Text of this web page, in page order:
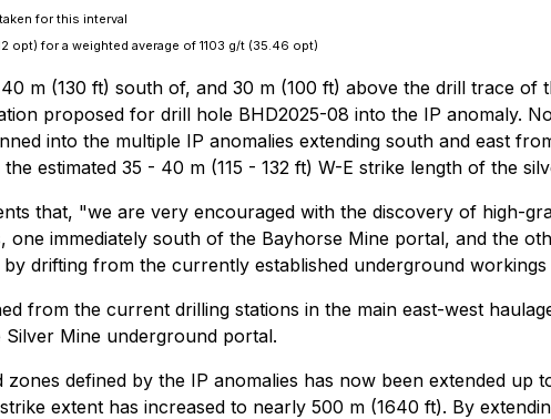
for this interval
opt) for a weighted average of 1103 g/t (35.46 opt)
m (130 ft) south of, and 30 m (100 ft) above the drill trace of
proposed for drill hole BHD2025-08 into the IP anomaly.
into the multiple IP anomalies extending south and east
estimated 35 - 40 m (115 - 132 ft) W-E strike length of the
that, "we are very encouraged with the discovery of high-
one immediately south of the Bayhorse Mine portal, and the
by drifting from the currently established underground
from the current drilling stations in the main east-west
Mine underground portal.
defined by the IP anomalies has now been extended up
extent has increased to nearly 500 m (1640 ft). By